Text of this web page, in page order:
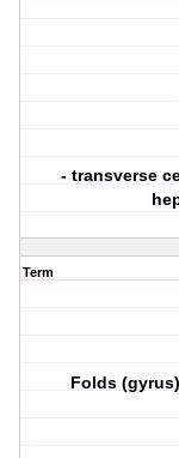
- transverse
Term
Folds